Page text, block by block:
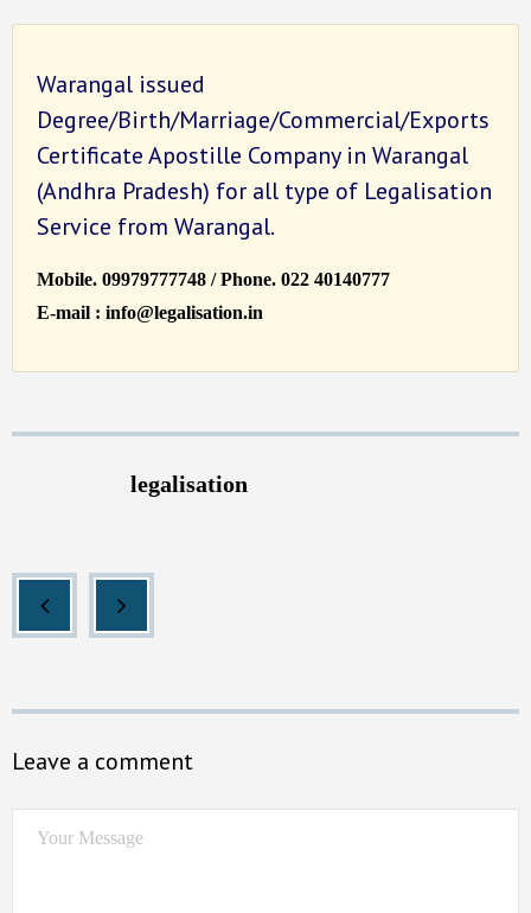
Warangal issued
Degree/Birth/Marriage/Commercial/Exports
Certificate Apostille Company in Warangal
(Andhra Pradesh) for all type of Legalisation
Service from Warangal.
Mobile. 09979777748 / Phone. 022 40140777
E-mail : info@legalisation.in
legalisation
Leave a comment